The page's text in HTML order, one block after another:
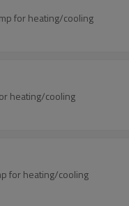
for heating/cooling
heating/cooling
for heating/cooling